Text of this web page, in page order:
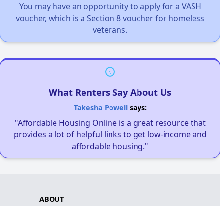
You may have an opportunity to apply for a VASH
voucher, which is a Section 8 voucher for homeless
veterans.
What Renters Say About Us
Takesha Powellsays:
"Affordable Housing Online is a great resource that
provides a lot of helpful links to get low-income and
affordable housing."
ABOUT